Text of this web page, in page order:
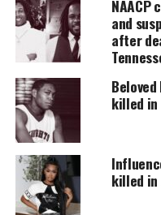
The difference here is
able to share the
starting a family, and
careers like we did.
Now, instead of
are planning funerals
WHY?
When the couple
and
after
killed
killed in